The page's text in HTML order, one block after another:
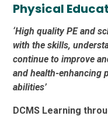
Physical
‘High quality PE and
with the skills,
continue to improve
and health-enhancing
abilities’
DCMS Learning